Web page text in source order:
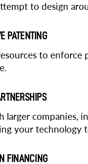
to design
PATENTING
to enforce
larger companies,
your technology
FINANCING